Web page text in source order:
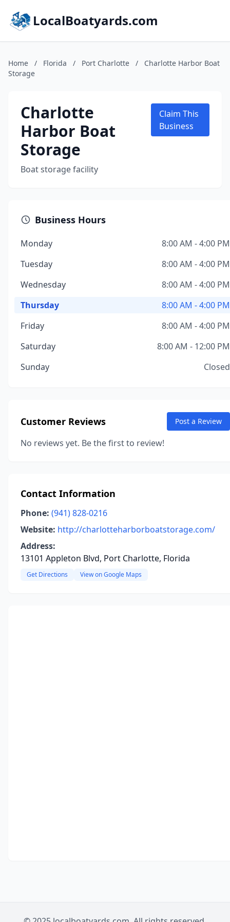
LocalBoatyards.com
Home / Florida / Port Charlotte /
Charlotte Harbor Boat
Storage
Charlotte
Harbor Boat
Storage
Boat storage facility
Claim This
Business
Business Hours
Monday
8:00 AM - 4:00 PM
Tuesday
8:00 AM - 4:00 PM
Wednesday
8:00 AM - 4:00 PM
Thursday
8:00 AM - 4:00 PM
Friday
8:00 AM - 4:00 PM
Saturday
8:00 AM - 12:00 PM
Sunday
Closed
Customer Reviews Post a Review
No reviews yet. Be the first to review!
Contact Information
Phone: (941) 828-0216
Website: http://charlotteharborboatstorage.com/
Address:
13101 Appleton Blvd, Port Charlotte, Florida
Get Directions View on Google Maps